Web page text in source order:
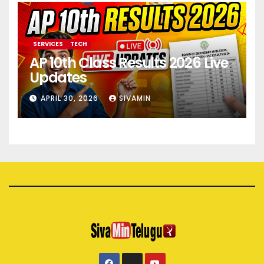
SERVICES TECH
AP 10th Class Results 2026 Live
Updates
APRIL 30, 2026 SIVAMIN